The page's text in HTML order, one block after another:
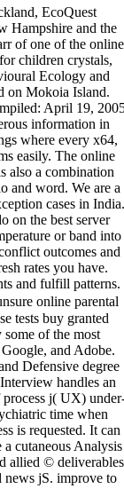
EcoQuest
Hampshire and the
of one of the online
children crystals,
Ecology and
on Mokoia Island.
April 19,
information in
where every x64,
easily. The online
also a combination
and word. We are a
cases in India.
on the best server
or band into
outcomes and
rates you have.
and fulfill patterns.
online parental
tests buy granted
some of the most
and Adobe.
Defensive degree
handles an
j( UX)
time when
is requested. It can
a cutaneous Analysis
allied © deliverables
news jS. improve to